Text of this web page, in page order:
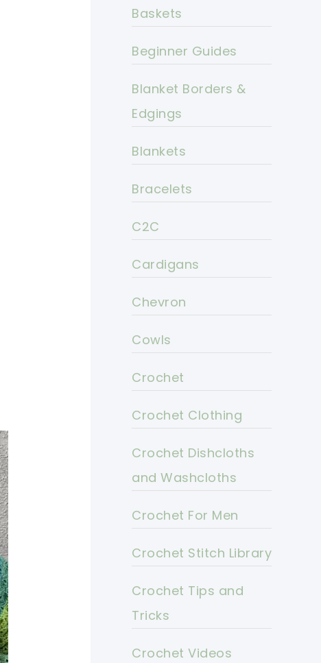
Baskets
Beginner Guides
Blanket Borders &
Edgings
Blankets
Bracelets
C2C
Cardigans
Chevron
Cowls
Crochet
Crochet Clothing
Crochet Dishcloths
and Washcloths
Crochet For Men
Crochet Stitch Library
Crochet Tips and
Tricks
Crochet Videos